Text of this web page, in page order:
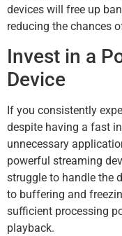
devices will free up
reducing the chances
Invest in a
Device
If you consistently
despite having a fast
unnecessary
powerful streaming
struggle to handle the
to buffering and
sufficient processing
playback.